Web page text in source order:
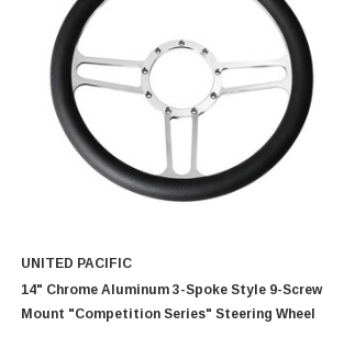
UNITED PACIFIC
14" Chrome Aluminum 3-Spoke Style 9-Screw
Mount "Competition Series" Steering Wheel